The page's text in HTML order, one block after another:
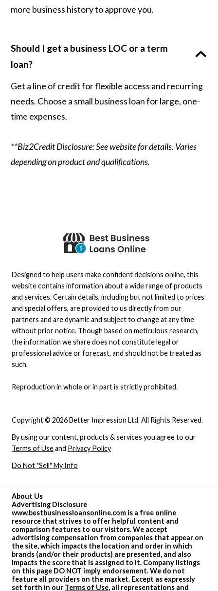
more business history to approve you.
Should I get a business LOC or a term
loan?
Get a line of credit for flexible access and recurring
needs. Choose a small business loan for large, one-
time expenses.
**Biz2Credit Disclosure: See website for details. Varies
depending on product and qualifications.
About Us
Advertising Disclosure
www.bestbusinessloansonline.com is a free online
resource that strives to offer helpful content and
comparison features to our visitors. We accept
advertising compensation from companies that appear on
the site, which impacts the location and order in which
brands (and/or their products) are presented, and also
impacts the score that is assigned to it. Company listings
on this page DO NOT imply endorsement. We do not
feature all providers on the market. Except as expressly
set forth in our Terms of Use, all representations and
Copyright © 2026 Better Impression Ltd. All Rights Reserved.
By using our content, products & services you agree to our
Terms of Useand Privacy Policy
Do Not "Sell" My Info
Designed to help users make confident decisions online, this
website contains information about a wide range of products
and services. Certain details, including but not limited to prices
and special offers, are provided to us directly from our
partners and are dynamic and subject to change at any time
without prior notice. Though based on meticulous research,
the information we share does not constitute legal or
professional advice or forecast, and should not be treated as
such.
Reproduction in whole or in part is strictly prohibited.